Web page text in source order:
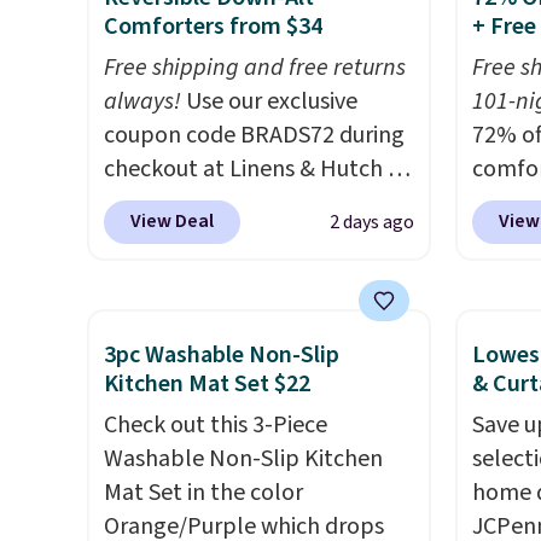
or so.
listed
drop
code.
Sets
at
most
and
more
Comforters from $34
Free shipping and free returns
always! Use our exclusive
coupon code BRADS72 during
checkout at Linens & Hutch to
drop the price on these All-
Season Reversible Comforter
shipping is free, making these
the lowest prices we could
find on these down-
comforter features baffle-box
stitching to keep the fill
evenly distributed, and the
View Deal 2 days ago
+
Free
101-
72%
our
is
seen
with
stores
more
3pc Washable Non-Slip
Kitchen Mat Set $22
Check out this 3-Piece
Washable Non-Slip Kitchen
Mat Set in the color
Orange/Purple which drops
&
Save
home